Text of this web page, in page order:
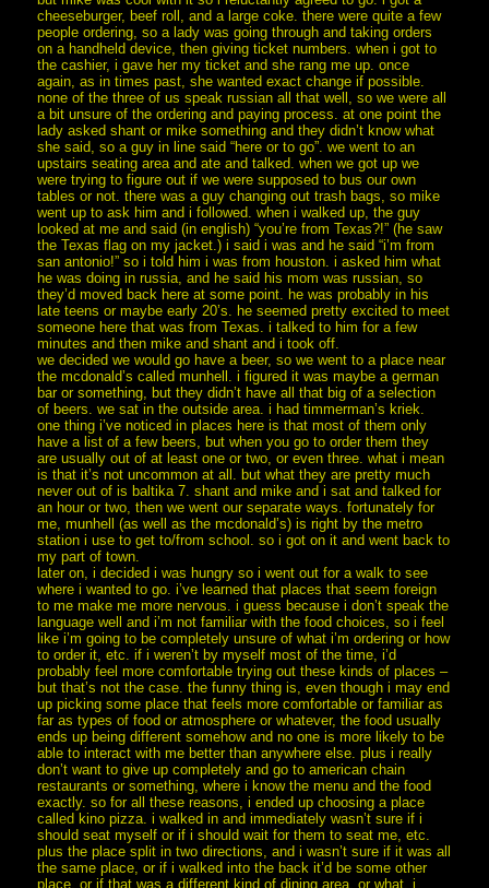
cheeseburger, beef roll, and a large coke. there were quite a few
people ordering, so a lady was going through and taking orders
on a handheld device, then giving ticket numbers. when i got to
the cashier, i gave her my ticket and she rang me up. once
again, as in times past, she wanted exact change if possible.
none of the three of us speak russian all that well, so we were all
a bit unsure of the ordering and paying process. at one point the
lady asked shant or mike something and they didn’t know what
she said, so a guy in line said “here or to go”. we went to an
upstairs seating area and ate and talked. when we got up we
were trying to figure out if we were supposed to bus our own
tables or not. there was a guy changing out trash bags, so mike
went up to ask him and i followed. when i walked up, the guy
looked at me and said (in english) “you’re from Texas?!” (he saw
the Texas flag on my jacket.) i said i was and he said “i’m from
san antonio!” so i told him i was from houston. i asked him what
he was doing in russia, and he said his mom was russian, so
they’d moved back here at some point. he was probably in his
late teens or maybe early 20’s. he seemed pretty excited to meet
someone here that was from Texas. i talked to him for a few
minutes and then mike and shant and i took off.
we decided we would go have a beer, so we went to a place near
the mcdonald’s called munhell. i figured it was maybe a german
bar or something, but they didn’t have all that big of a selection
of beers. we sat in the outside area. i had timmerman’s kriek.
one thing i’ve noticed in places here is that most of them only
have a list of a few beers, but when you go to order them they
are usually out of at least one or two, or even three. what i mean
is that it’s not uncommon at all. but what they are pretty much
never out of is baltika 7. shant and mike and i sat and talked for
an hour or two, then we went our separate ways. fortunately for
me, munhell (as well as the mcdonald’s) is right by the metro
station i use to get to/from school. so i got on it and went back to
my part of town.
later on, i decided i was hungry so i went out for a walk to see
where i wanted to go. i’ve learned that places that seem foreign
to me make me more nervous. i guess because i don’t speak the
language well and i’m not familiar with the food choices, so i feel
like i’m going to be completely unsure of what i’m ordering or how
to order it, etc. if i weren’t by myself most of the time, i’d
probably feel more comfortable trying out these kinds of places –
but that’s not the case. the funny thing is, even though i may end
up picking some place that feels more comfortable or familiar as
far as types of food or atmosphere or whatever, the food usually
ends up being different somehow and no one is more likely to be
able to interact with me better than anywhere else. plus i really
don’t want to give up completely and go to american chain
restaurants or something, where i know the menu and the food
exactly. so for all these reasons, i ended up choosing a place
called kino pizza. i walked in and immediately wasn’t sure if i
should seat myself or if i should wait for them to seat me, etc.
plus the place split in two directions, and i wasn’t sure if it was all
the same place, or if i walked into the back it’d be some other
place, or if that was a different kind of dining area, or what. i